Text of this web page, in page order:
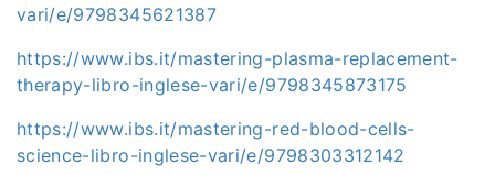
vari/e/9798345621387
https://www.ibs.it/mastering-plasma-replacement-
therapy-libro-inglese-vari/e/9798345873175
https://www.ibs.it/mastering-red-blood-cells-
science-libro-inglese-vari/e/9798303312142